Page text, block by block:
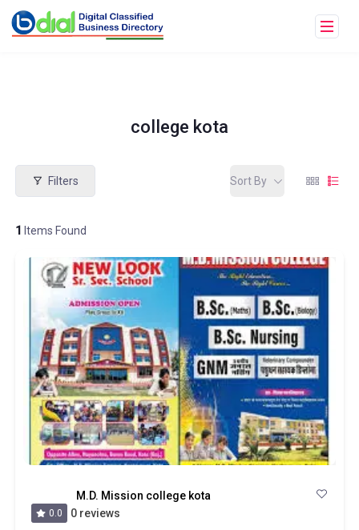
college kota
Filters
1 Items Found
Sort By
M.D. Mission college kota
0.0 0 reviews